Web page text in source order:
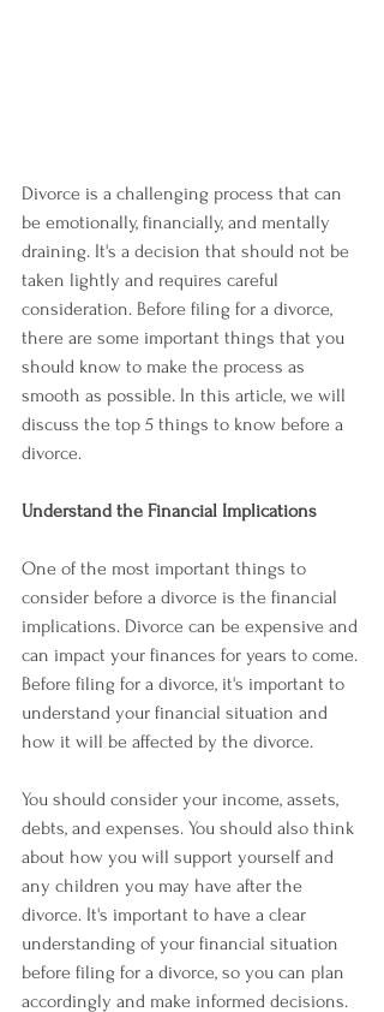
Divorce is a challenging process that can
be emotionally, financially, and mentally
draining. It's a decision that should not be
taken lightly and requires careful
consideration. Before filing for a divorce,
there are some important things that you
should know to make the process as
smooth as possible. In this article, we will
discuss the top 5 things to know before a
divorce.
Understand the Financial Implications
One of the most important things to
consider before a divorce is the financial
implications. Divorce can be expensive and
can impact your finances for years to come.
Before filing for a divorce, it's important to
understand your financial situation and
how it will be affected by the divorce.
You should consider your income, assets,
debts, and expenses. You should also think
about how you will support yourself and
any children you may have after the
divorce. It's important to have a clear
understanding of your financial situation
before filing for a divorce, so you can plan
accordingly and make informed decisions.